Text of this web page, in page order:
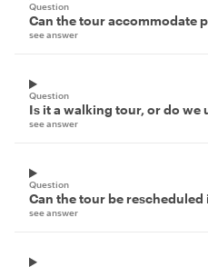
Question
Can the tour accommodate
see answer
Question
Is it a walking tour, or do we
see answer
Question
Can the tour be rescheduled
see answer